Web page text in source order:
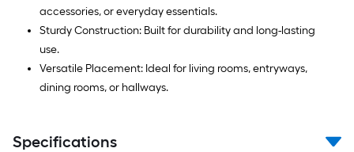
accessories, or everyday essentials.
Sturdy Construction: Built for durability and long-lasting
use.
Versatile Placement: Ideal for living rooms, entryways,
dining rooms, or hallways.
Specifications